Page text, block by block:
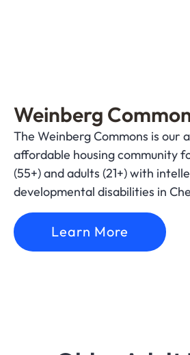
Weinberg
The Weinberg Commons is our
affordable housing community
(55+) and adults (21+) with
developmental disabilities in
Learn More